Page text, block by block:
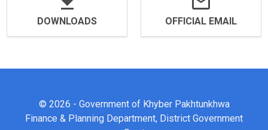
DOWNLOADS OFFICIAL EMAIL
© 2026 - Government of Khyber Pakhtunkhwa
Finance & Planning Department, District Government